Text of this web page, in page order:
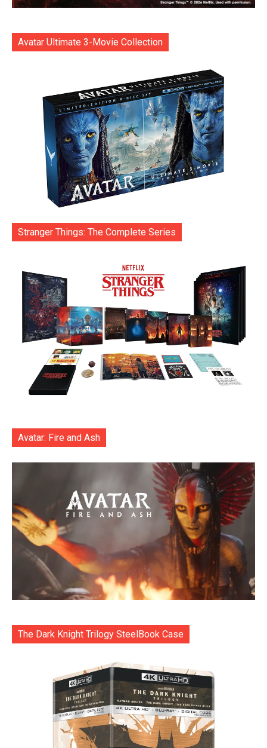
Avatar Ultimate 3-Movie Collection
Stranger Things: The Complete Series
Avatar: Fire and Ash
The Dark Knight Trilogy SteelBook Case